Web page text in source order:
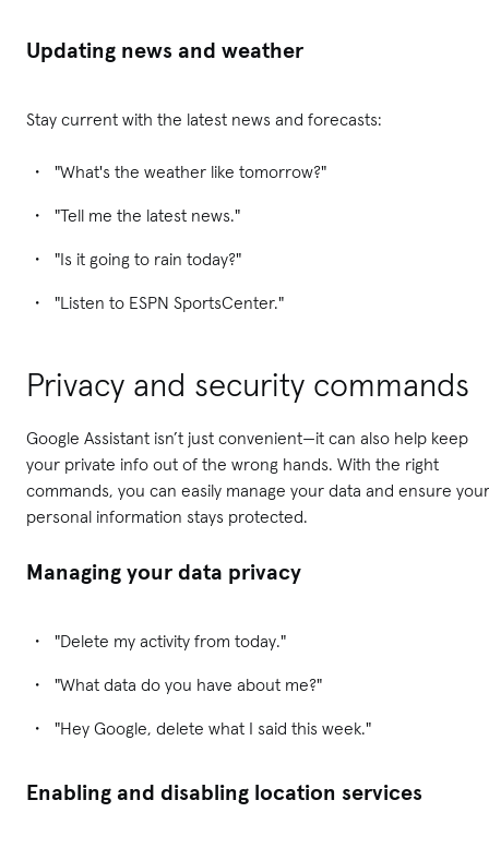
Updating news and weather
Stay current with the latest news and forecasts:
"What's the weather like tomorrow?"
"Tell me the latest news."
"Is it going to rain today?"
"Listen to ESPN SportsCenter."
Privacy and security commands
Google Assistant isn’t just convenient—it can also help keep
your private info out of the wrong hands. With the right
commands, you can easily manage your data and ensure your
personal information stays protected.
Managing your data privacy
"Delete my activity from today."
"What data do you have about me?"
"Hey Google, delete what I said this week."
Enabling and disabling location services